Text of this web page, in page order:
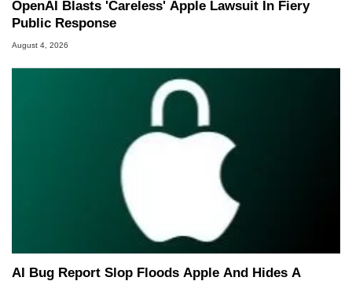
OpenAI Blasts 'Careless' Apple Lawsuit In Fiery
Public Response
August 4, 2026
AI Bug Report Slop Floods Apple And Hides A